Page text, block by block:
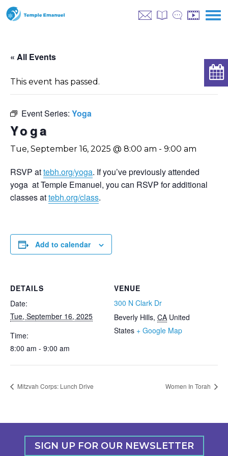
« All Events
This event has passed.
Event Series: Yoga
Yoga
Tue, September 16, 2025 @ 8:00 am - 9:00 am
RSVP attebh.org/yoga. If you’ve previously attended
yoga at Temple Emanuel, you can RSVP for additional
classes attebh.org/class.
Add to calendar
VENUE
300 N Clark Dr
Beverly Hills, CA United
States + Google Map
DETAILS
Date:
Tue, September 16, 2025
Time:
8:00 am - 9:00 am
Mitzvah Corps: Lunch Drive Women In Torah
SIGN UP FOR OUR NEWSLETTER